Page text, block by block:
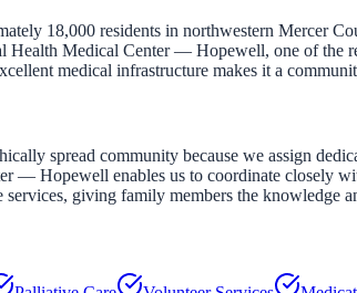
18,000 residents in northwestern Mercer
Medical Center — Hopewell, one of the
medical infrastructure makes it a
spread community because we assign
Hopewell enables us to coordinate closely
giving family members the knowledge